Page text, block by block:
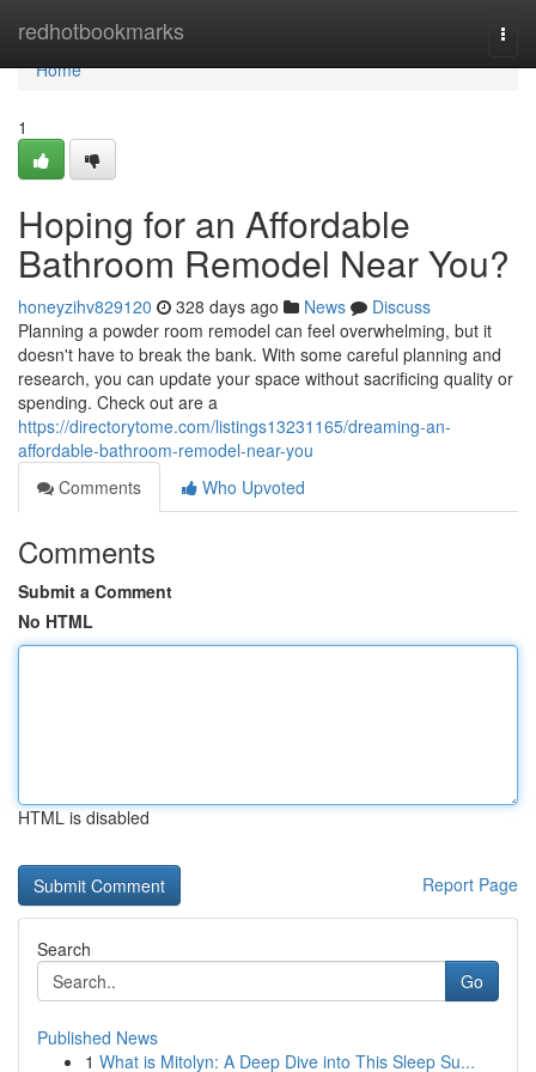
redhotbookmarks
Home
Home
1
Hoping for an Affordable
Bathroom Remodel Near You?
honeyzihv829120 328 days ago News
Discuss
Planning a powder room remodel can feel overwhelming, but it
doesn't have to break the bank. With some careful planning and
research, you can update your space without sacrificing quality or
spending. Check out are a
https://directorytome.com/listings13231165/dreaming-an-
affordable-bathroom-remodel-near-you
Comments
Who Upvoted
Comments
Submit a Comment
No HTML
HTML is disabled
Report Page
Search
Go
Published News
1 What is Mitolyn: A Deep Dive into This Sleep Su...